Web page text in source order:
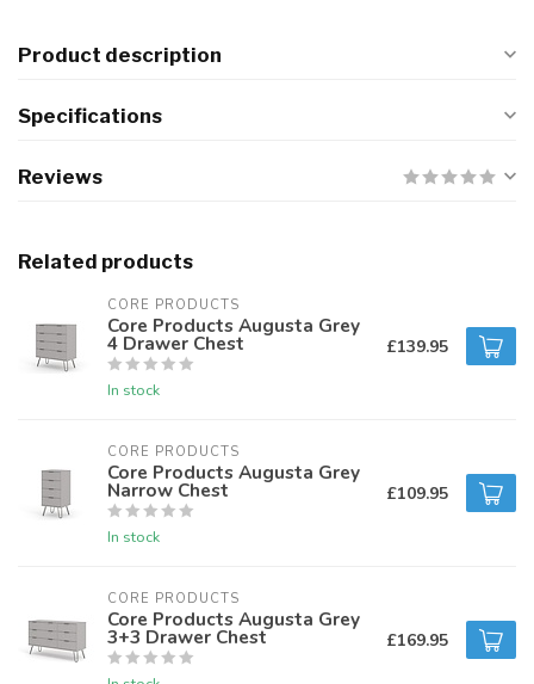
Product description
Specifications
Reviews
Related products
CORE PRODUCTS
Core Products Augusta Grey
4 Drawer Chest
In stock
£139.95
CORE PRODUCTS
Core Products Augusta Grey
Narrow Chest
In stock
£109.95
CORE PRODUCTS
Core Products Augusta Grey
3+3 Drawer Chest £169.95